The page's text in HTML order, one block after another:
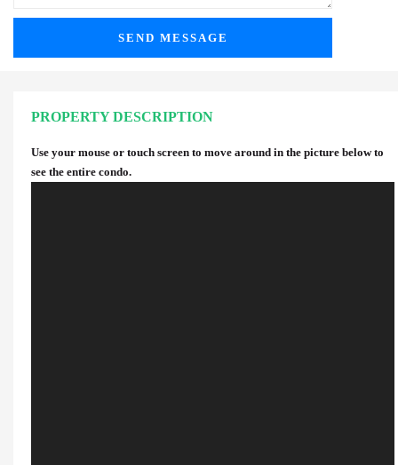
PROPERTY DESCRIPTION
Use your mouse or touch screen to move around in the picture below to
see the entire condo.